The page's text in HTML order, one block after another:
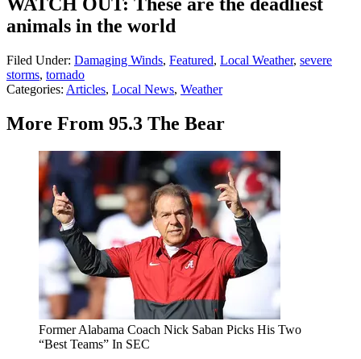
WATCH OUT: These are the deadliest
animals in the world
Filed Under: Damaging Winds, Featured, Local Weather, severe
storms, tornado
Categories: Articles, Local News, Weather
More From 95.3 The Bear
Former Alabama Coach Nick Saban Picks His Two
“Best Teams” In SEC